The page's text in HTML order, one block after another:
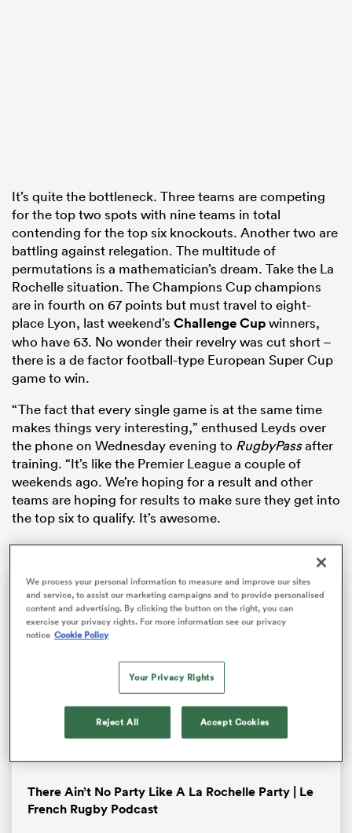
It’s quite the bottleneck. Three teams are competing
for the top two spots with nine teams in total
contending for the top six knockouts. Another two are
battling against relegation. The multitude of
permutations is a mathematician’s dream. Take the La
Rochelle situation. The Champions Cup champions
are in fourth on 67 points but must travel to eight-
place Lyon, last weekend’s Challenge Cupwinners,
who have 63. No wonder their revelry was cut short –
there is a de factor football-type European Super Cup
game to win.
“The fact that every single game is at the same time
makes things very interesting,” enthused Leyds over
the phone on Wednesday evening to RugbyPassafter
training. “It’s like the Premier League a couple of
weekends ago. We’re hoping for a result and other
teams are hoping for results to make sure they get into
the top six to qualify. It’s awesome.
This
modal
The Video Cloud video was
not found.
VIDEO_CLOUD_ERR_VIDEO_NOT_FOUND
2026-08-06:1c7317c0355ec27aca59f7c6
There Ain’t No Party Like A La Rochelle Party | Le
French Rugby Podcast
We process your personal information to measure and improve our sites
and service, to assist our marketing campaigns and to provide personalised
content and advertising. By clicking the button on the right, you can
exercise your privacy rights. For more information see our privacy
notice Cookie Policy
Your Privacy Rights
Reject All Accept Cookies